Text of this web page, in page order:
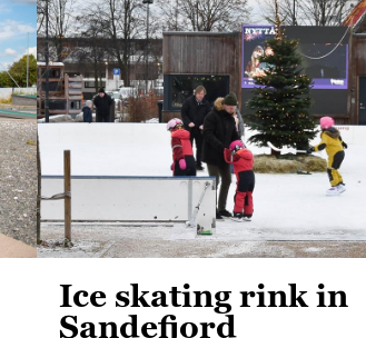
Ice skating rink in
Sandefjord